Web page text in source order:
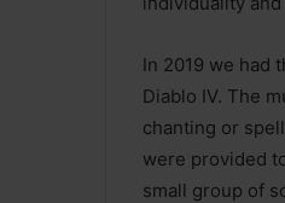
In 2019 we had
Diablo IV. The
chanting or
were provided
small group of